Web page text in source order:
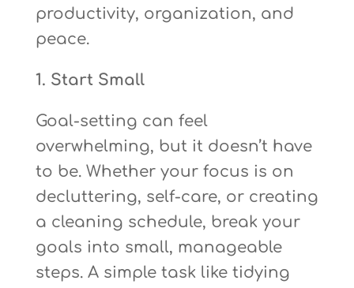
productivity, organization, and
peace.
1. Start Small
Goal-setting can feel
overwhelming, but it doesn’t have
to be. Whether your focus is on
decluttering, self-care, or creating
a cleaning schedule, break your
goals into small, manageable
steps. A simple task like tidying